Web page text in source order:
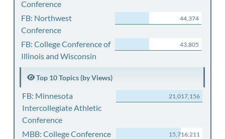
Conference
FB: Northwest
Conference
44,374
FB: College Conference of
Illinois and Wisconsin
43,805
Top 10 Topics (by Views)
FB: Minnesota
Intercollegiate Athletic
Conference
21,017,156
MBB: College Conference
15,716,211